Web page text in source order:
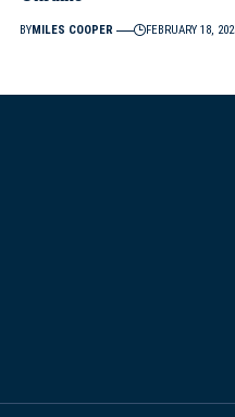
BYMILES COOPER FEBRUARY 18,